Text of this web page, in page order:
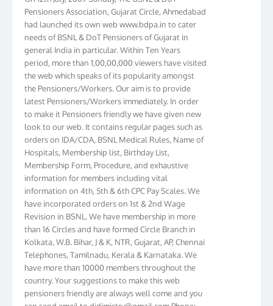
Pensioners Association, Gujarat Circle, Ahmedabad
had launched its own web www.bdpa.in to cater
needs of BSNL & DoT Pensioners of Gujarat in
general India in particular. Within Ten Years
period, more than 1,00,00,000 viewers have visited
the web which speaks of its popularity amongst
the Pensioners/Workers. Our aim is to provide
latest Pensioners/Workers immediately. In order
to make it Pensioners friendly we have given new
look to our web. It contains regular pages such as
orders on IDA/CDA, BSNL Medical Rules, Name of
Hospitals, Membership list, Birthday List,
Membership Form, Procedure, and exhaustive
information for members including vital
information on 4th, 5th & 6th CPC Pay Scales. We
have incorporated orders on 1st & 2nd Wage
Revision in BSNL. We have membership in more
than 16 Circles and have formed Circle Branch in
Kolkata, W.B. Bihar, J & K, NTR, Gujarat, AP, Chennai
Telephones, Tamilnadu, Kerala & Karnataka. We
have more than 10000 members throughout the
country. Your suggestions to make this web
pensioners friendly are always well come and you
can send email todidimistry@gmail.comPhone: